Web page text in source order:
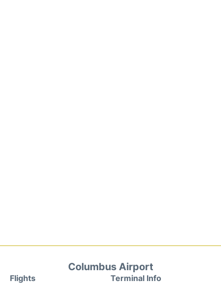
Columbus Airport
Flights Terminal Info